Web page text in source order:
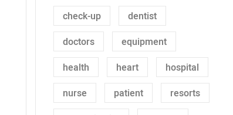
check-up
dentist
doctors
equipment
health
heart
hospital
nurse
patient
resorts